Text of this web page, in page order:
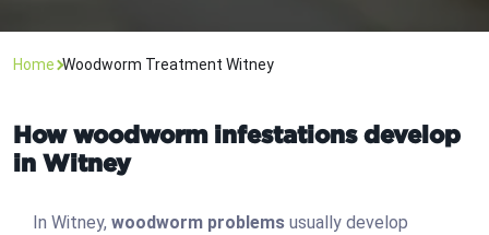
Home Woodworm Treatment Witney
How woodworm infestations develop
in Witney
In Witney, woodworm problems usually develop